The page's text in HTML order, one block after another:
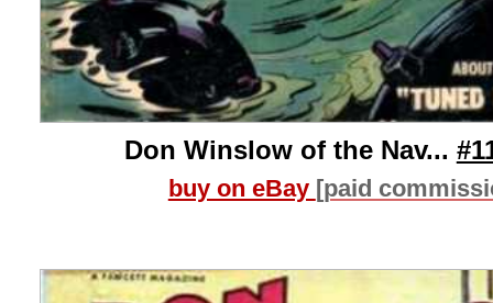
Don Winslow of the Nav...
buy on eBay [paid